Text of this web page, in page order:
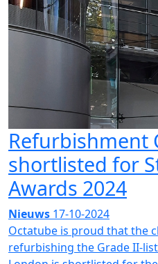
Refurbishment
shortlisted for
Awards 2024
Nieuws 17-10-2024
Octatube is proud that the
refurbishing the Grade II-